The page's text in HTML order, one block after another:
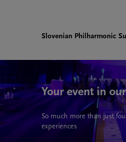
Slovenian Philharmonic
Your event in
So much more than just
experiences